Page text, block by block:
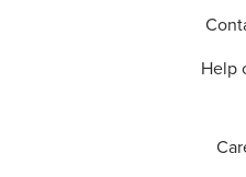
Help